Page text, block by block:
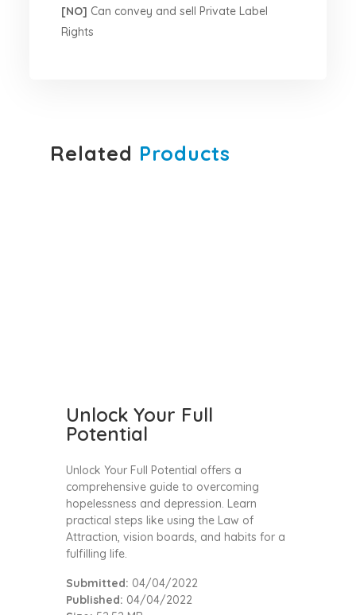
[NO] Can convey and sell Private Label
Rights
Related Products
Unlock Your Full
Potential
Unlock Your Full Potential offers a
comprehensive guide to overcoming
hopelessness and depression. Learn
practical steps like using the Law of
Attraction, vision boards, and habits for a
fulfilling life.
Submitted: 04/04/2022
Published: 04/04/2022